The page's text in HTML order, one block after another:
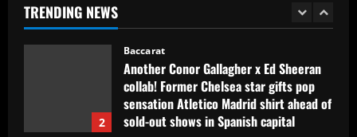
TRENDING NEWS
Another Conor Gallagher x Ed Sheeran
collab! Former Chelsea star gifts pop
sensation Atletico Madrid shirt ahead of
sold-out shows in Spanish capital
12/09/2025
Baccarat
Aston Villa plotting bid for dream